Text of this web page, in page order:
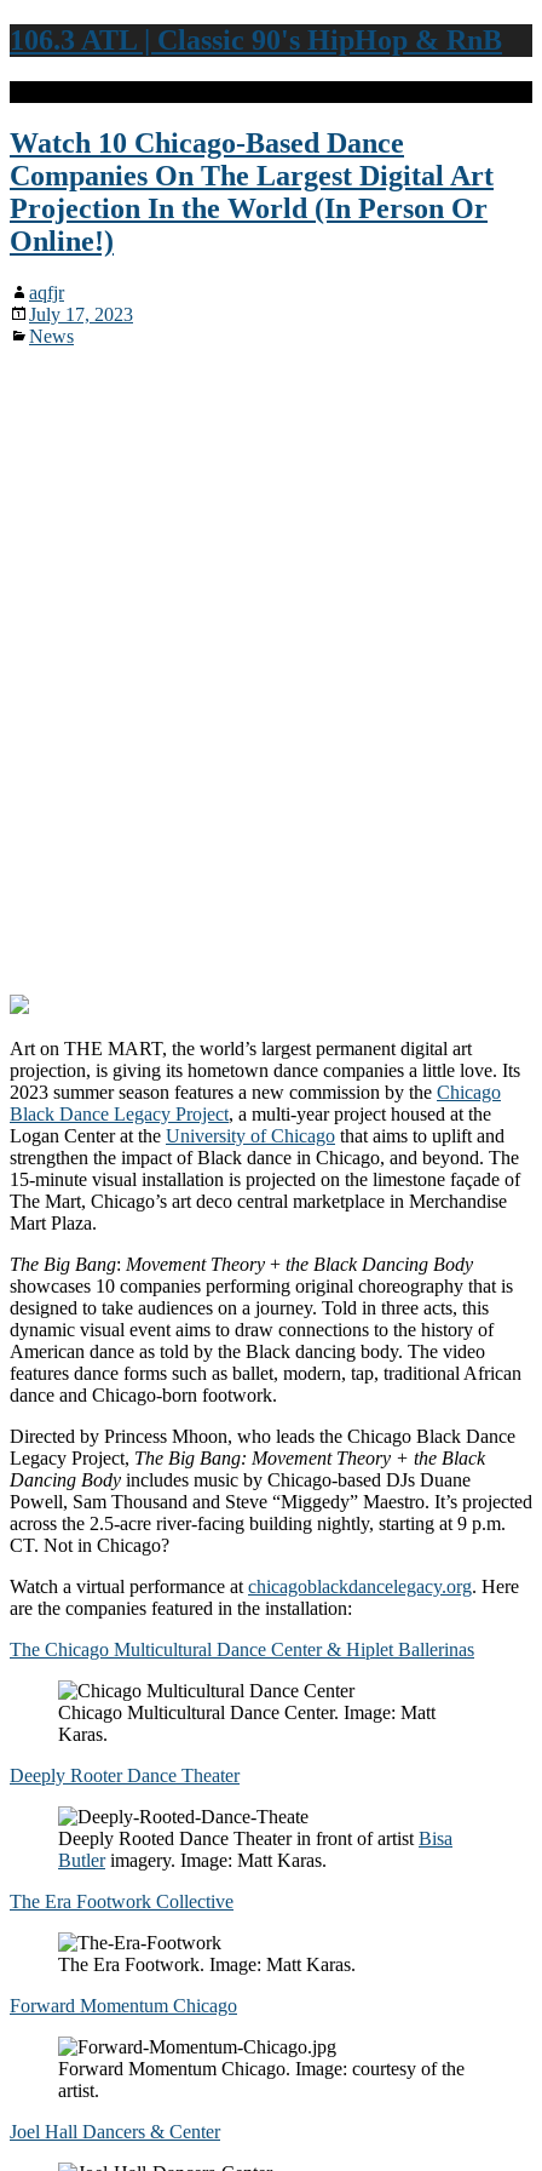
106.3 ATL | Classic 90's HipHop & RnB
Watch 10 Chicago-Based Dance
Companies On The Largest Digital Art
Projection In the World (In Person Or
Online!)
aqfjr
July 17, 2023
News
Art on THE MART, the world’s largest permanent digital art
projection, is giving its hometown dance companies a little love. Its
2023 summer season features a new commission by the Chicago
Black Dance Legacy Project, a multi-year project housed at the
Logan Center at the University of Chicago that aims to uplift and
strengthen the impact of Black dance in Chicago, and beyond. The
15-minute visual installation is projected on the limestone façade of
The Mart, Chicago’s art deco central marketplace in Merchandise
Mart Plaza.
The Big Bang: Movement Theory + the Black Dancing Body
showcases 10 companies performing original choreography that is
designed to take audiences on a journey. Told in three acts, this
dynamic visual event aims to draw connections to the history of
American dance as told by the Black dancing body. The video
features dance forms such as ballet, modern, tap, traditional African
dance and Chicago-born footwork.
Directed by Princess Mhoon, who leads the Chicago Black Dance
Legacy Project, The Big Bang: Movement Theory + the Black
Dancing Body includes music by Chicago-based DJs Duane
Powell, Sam Thousand and Steve “Miggedy” Maestro. It’s projected
across the 2.5-acre river-facing building nightly, starting at 9 p.m.
CT. Not in Chicago?
Watch a virtual performance at chicagoblackdancelegacy.org. Here
are the companies featured in the installation:
The Chicago Multicultural Dance Center & Hiplet Ballerinas
Chicago Multicultural Dance Center. Image: Matt
Karas.
Deeply Rooter Dance Theater
Deeply Rooted Dance Theater in front of artist Bisa
Butlerimagery. Image: Matt Karas.
The Era Footwork Collective
The Era Footwork. Image: Matt Karas.
Forward Momentum Chicago
Forward Momentum Chicago. Image: courtesy of the
artist.
Joel Hall Dancers & Center